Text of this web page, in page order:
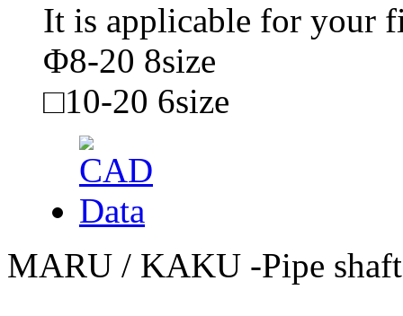
It is applicable for your
Φ8-20 8size
□10-20 6size
MARU / KAKU -Pipe shaft